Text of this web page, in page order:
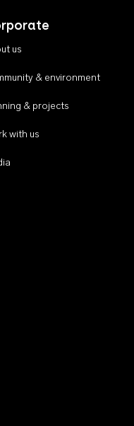
us
& environment
& projects
with us